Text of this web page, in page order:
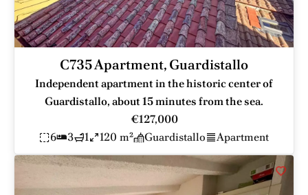
C735 Apartment, Guardistallo
Independent apartment in the historic center of
Guardistallo, about 15 minutes from the sea.
€127,000
6
3 1 120 m² Guardistallo Apartment